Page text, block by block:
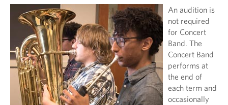
An audition is
not required
for Concert
Band. The
Concert Band
performs at
the end of
each term and
occasionally